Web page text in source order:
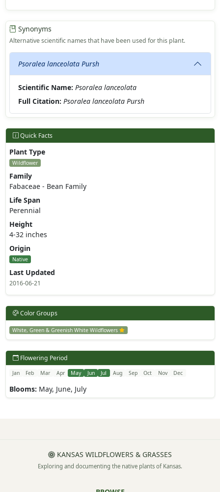
Synonyms
Alternative scientific names that have been used for this plant.
Psoralea lanceolata Pursh
Scientific Name: Psoralea lanceolata
Full Citation: Psoralea lanceolata Pursh
Quick Facts
Plant Type
Wildflower
Family
Fabaceae - Bean Family
Life Span
Perennial
Height
4-32 inches
Origin
Native
Last Updated
2016-06-21
Color Groups
White, Green & Greenish White Wildflowers
Flowering Period
Jan Feb Mar Apr May Jun Jul Aug Sep Oct Nov Dec
Blooms: May, June, July
KANSAS WILDFLOWERS & GRASSES
Exploring and documenting the native plants of Kansas.